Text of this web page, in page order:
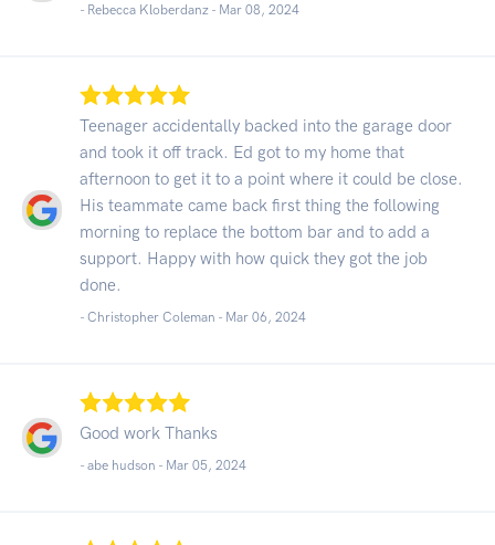
- Rebecca Kloberdanz - Mar 08, 2024
Teenager accidentally backed into the garage door
and took it off track. Ed got to my home that
afternoon to get it to a point where it could be close.
His teammate came back first thing the following
morning to replace the bottom bar and to add a
support. Happy with how quick they got the job
done.
- Christopher Coleman - Mar 06, 2024
Good work Thanks
- abe hudson - Mar 05, 2024